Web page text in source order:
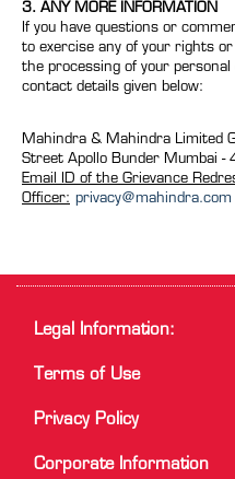
3. ANY MORE INFORMATION
If you have questions or
to exercise any of your rights
the processing of your
contact details given below:
Mahindra & Mahindra Limited
Street Apollo Bunder Mumbai -
Email ID of the Grievance
Officer: privacy@mahindra.com
Legal Information:
Terms of Use
Privacy Policy
Corporate Information